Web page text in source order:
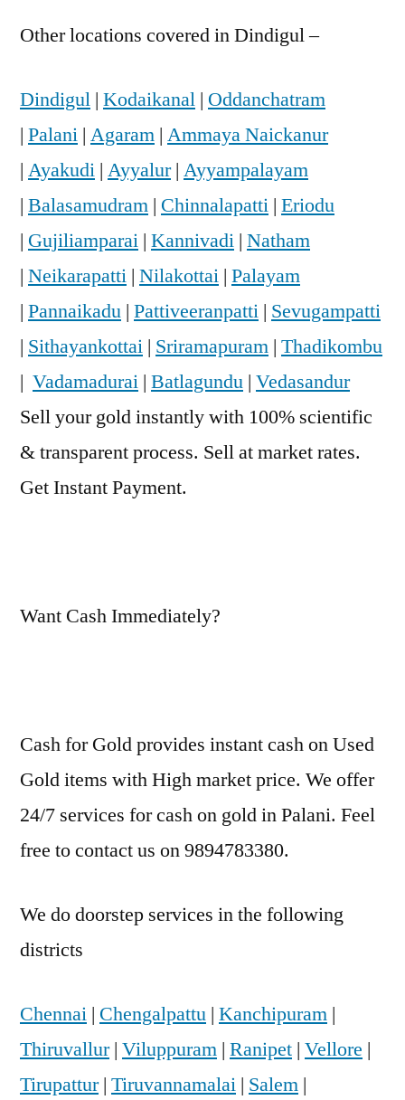
Other locations covered in Dindigul –
Dindigul | Kodaikanal | Oddanchatram
| Palani | Agaram | Ammaya Naickanur
| Ayakudi | Ayyalur| Ayyampalayam
| Balasamudram | Chinnalapatti | Eriodu
| Gujiliamparai | Kannivadi | Natham
| Neikarapatti | Nilakottai | Palayam
| Pannaikadu | Pattiveeranpatti | Sevugampatti
| Sithayankottai | Sriramapuram | Thadikombu
| Vadamadurai | Batlagundu | Vedasandur
Sell your gold instantly with 100% scientific
& transparent process. Sell at market rates.
Get Instant Payment.
Want Cash Immediately?
Cash for Gold provides instant cash on Used
Gold items with High market price. We offer
24/7 services for cash on gold in Palani. Feel
free to contact us on 9894783380.
We do doorstep services in the following
districts
Chennai | Chengalpattu | Kanchipuram |
Thiruvallur| Viluppuram | Ranipet | Vellore |
Tirupattur| Tiruvannamalai | Salem |